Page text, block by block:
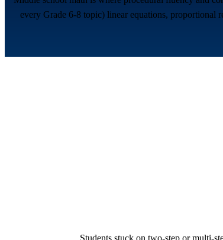
every Grade 6-8 topic) linear equations, proportional